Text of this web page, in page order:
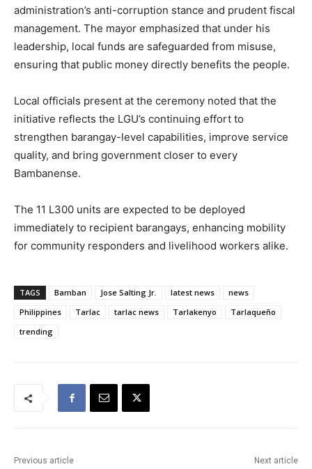
administration’s anti-corruption stance and prudent fiscal
management. The mayor emphasized that under his
leadership, local funds are safeguarded from misuse,
ensuring that public money directly benefits the people.
Local officials present at the ceremony noted that the
initiative reflects the LGU’s continuing effort to
strengthen barangay-level capabilities, improve service
quality, and bring government closer to every
Bambanense.
The 11 L300 units are expected to be deployed
immediately to recipient barangays, enhancing mobility
for community responders and livelihood workers alike.
TAGS Bamban Jose Salting Jr. latest news
news
Philippines
Tarlac tarlac news Tarlakenyo
Tarlaqueño
trending
Previous article Next article